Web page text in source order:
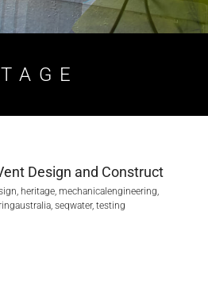
Design and Construct
, heritage, mechanicalengineering,
, seqwater, testing